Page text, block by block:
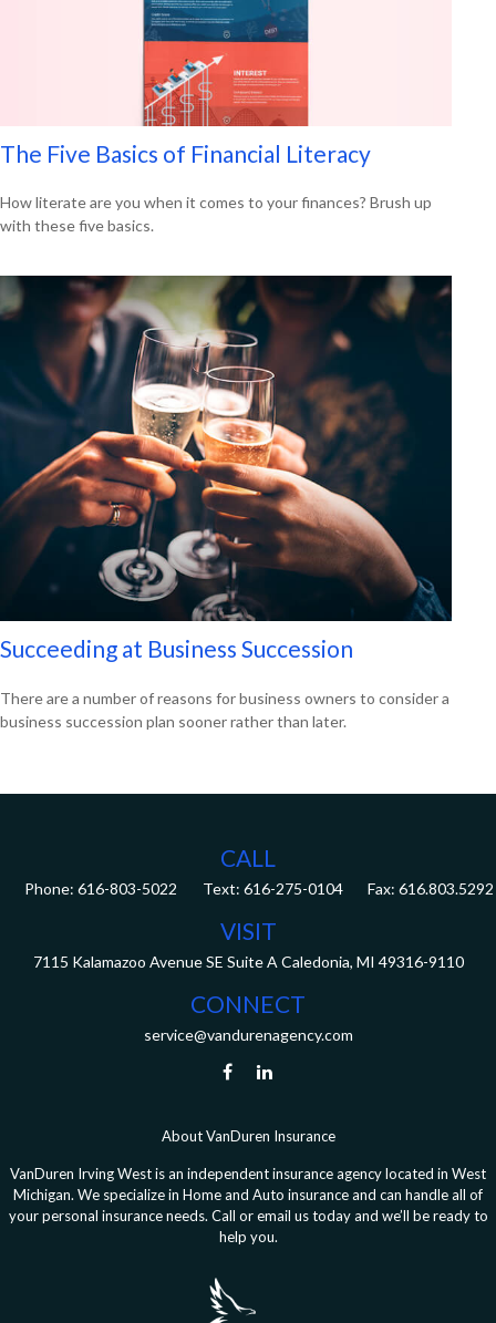
The Five Basics of Financial Literacy
How literate are you when it comes to your finances? Brush up
with these five basics.
Succeeding at Business Succession
There are a number of reasons for business owners to consider a
business succession plan sooner rather than later.
CALL
Phone: 616-803-5022 Fax: 616.803.5292
VISIT
7115 Kalamazoo Avenue SE Suite A Caledonia, MI 49316-9110
CONNECT
service@vandurenagency.com
About VanDuren Insurance
VanDuren Irving West is an independent insurance agency located in West
Michigan. We specialize in Home and Auto insurance and can handle all of
your personal insurance needs. Call or email us today and we’ll be ready to
help you.